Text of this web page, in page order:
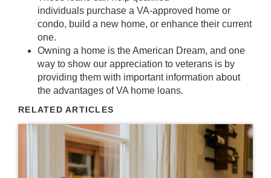
individuals purchase a VA-approved home or
condo, build a new home, or enhance their current
one.
Owning a home is the American Dream, and one
way to show our appreciation to veterans is by
providing them with important information about
the advantages of VA home loans.
RELATED ARTICLES